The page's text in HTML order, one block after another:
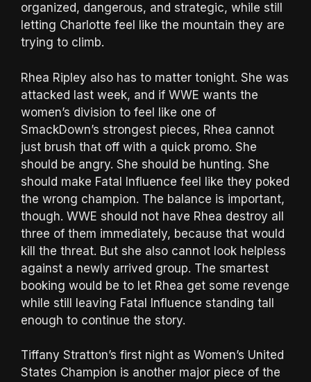
organized, dangerous, and strategic, while still
letting Charlotte feel like the mountain they are
trying to climb.
Rhea Ripley also has to matter tonight. She was
attacked last week, and if WWE wants the
women’s division to feel like one of
SmackDown’s strongest pieces, Rhea cannot
just brush that off with a quick promo. She
should be angry. She should be hunting. She
should make Fatal Influence feel like they poked
the wrong champion. The balance is important,
though. WWE should not have Rhea destroy all
three of them immediately, because that would
kill the threat. But she also cannot look helpless
against a newly arrived group. The smartest
booking would be to let Rhea get some revenge
while still leaving Fatal Influence standing tall
enough to continue the story.
Tiffany Stratton’s first night as Women’s United
States Champion is another major piece of the